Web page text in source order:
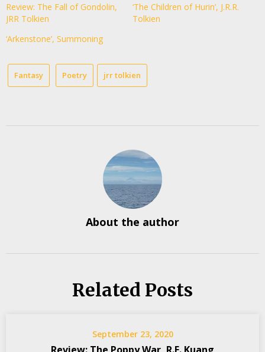
Review: The Fall of Gondolin,
JRR Tolkien
‘The Children of Hurin’, J.R.R.
Tolkien
‘Arkenstone’, Summoning
Fantasy Poetry jrr tolkien
About the author
Related Posts
September 23, 2020